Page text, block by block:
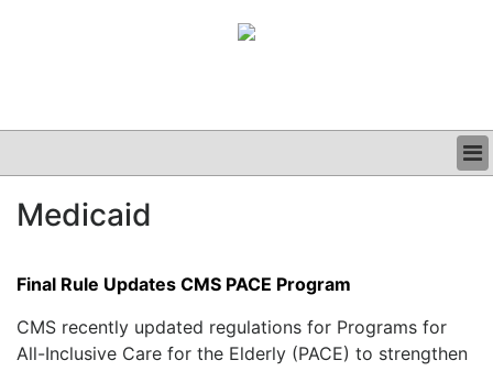
CLINICAL
PODCAST
Medicaid
Final Rule Updates CMS PACE Program
CMS recently updated regulations for Programs for
All-Inclusive Care for the Elderly (PACE) to strengthen